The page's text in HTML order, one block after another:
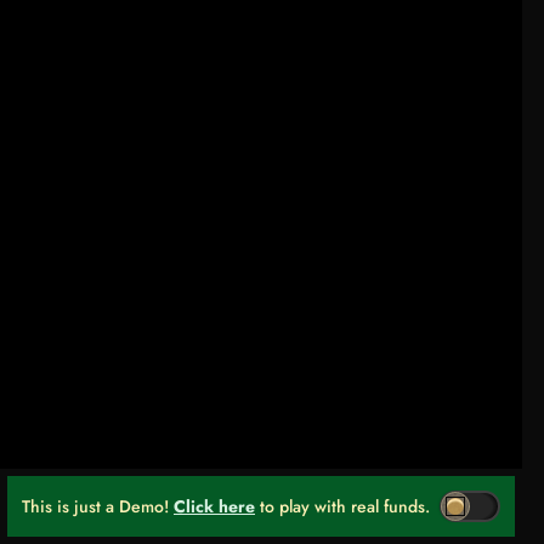
This is just a Demo! Click here to play with real funds.